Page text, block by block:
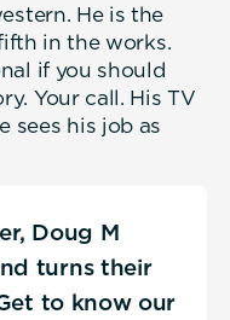
He is the
in the works.
if you should
Your call. His TV
sees his job as
Doug M
turns their
to know our